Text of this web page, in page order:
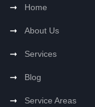
Home
About Us
Services
Blog
Service Areas